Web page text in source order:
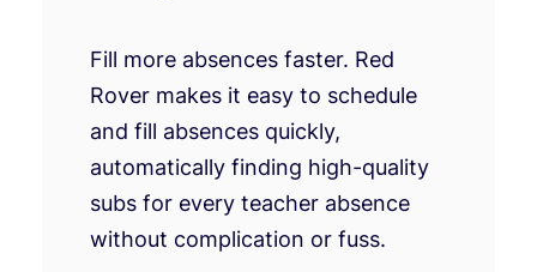
Fill more absences faster. Red
Rover makes it easy to schedule
and fill absences quickly,
automatically finding high-quality
subs for every teacher absence
without complication or fuss.